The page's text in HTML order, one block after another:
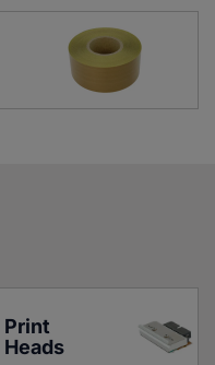
Print
Heads